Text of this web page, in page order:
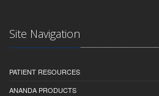
Site Navigation
PATIENT RESOURCES
ANANDA PRODUCTS